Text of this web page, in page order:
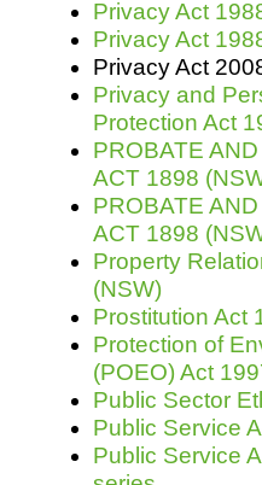
Privacy Act
Privacy Act
Privacy Act
Privacy and
Protection Act
PROBATE
ACT 1898
PROBATE
ACT 1898
Property
(NSW)
Prostitution Act
Protection of
(POEO) Act
Public Sector
Public Service
Public Service